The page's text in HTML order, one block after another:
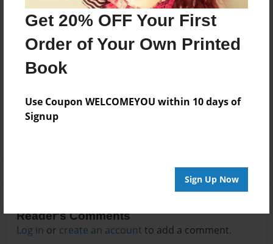
Get 20% OFF Your First
Order of Your Own Printed
Book
Use Coupon WELCOMEYOU within 10 days of
Signup
Sign Up Now
Joined: Oct-25-2020
No author messages are available for this book.
Reader's Comments
Log in or create an account to add a comment.